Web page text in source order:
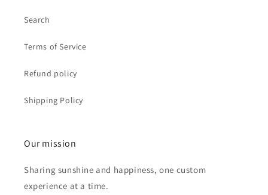
Search
Terms of Service
Refund policy
Shipping Policy
Our mission
Sharing sunshine and happiness, one custom
experience at a time.